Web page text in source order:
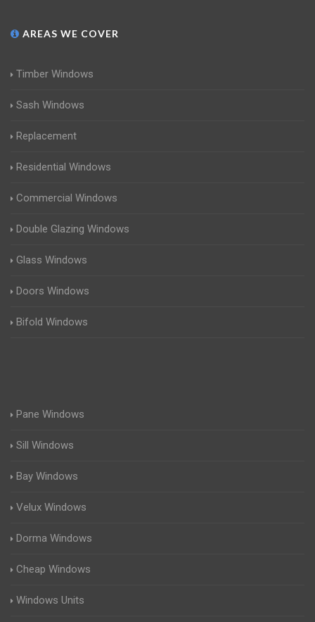
AREAS WE COVER
Timber Windows
Sash Windows
Replacement
Residential Windows
Commercial Windows
Double Glazing Windows
Glass Windows
Doors Windows
Bifold Windows
Pane Windows
Sill Windows
Bay Windows
Velux Windows
Dorma Windows
Cheap Windows
Windows Units